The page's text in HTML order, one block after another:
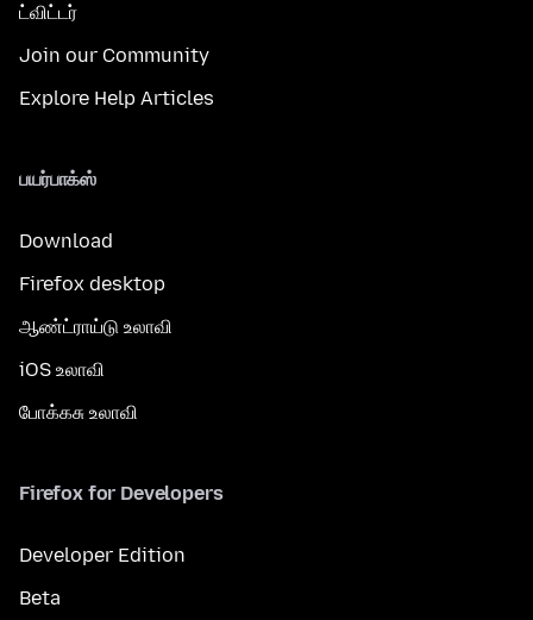
ட்விட்டர்
Join our Community
Explore Help Articles
பயர்பாக்ஸ்
Download
Firefox desktop
ஆண்ட்ராய்டு உலாவி
iOS உலாவி
போக்கசு உலாவி
Firefox for Developers
Developer Edition
Beta